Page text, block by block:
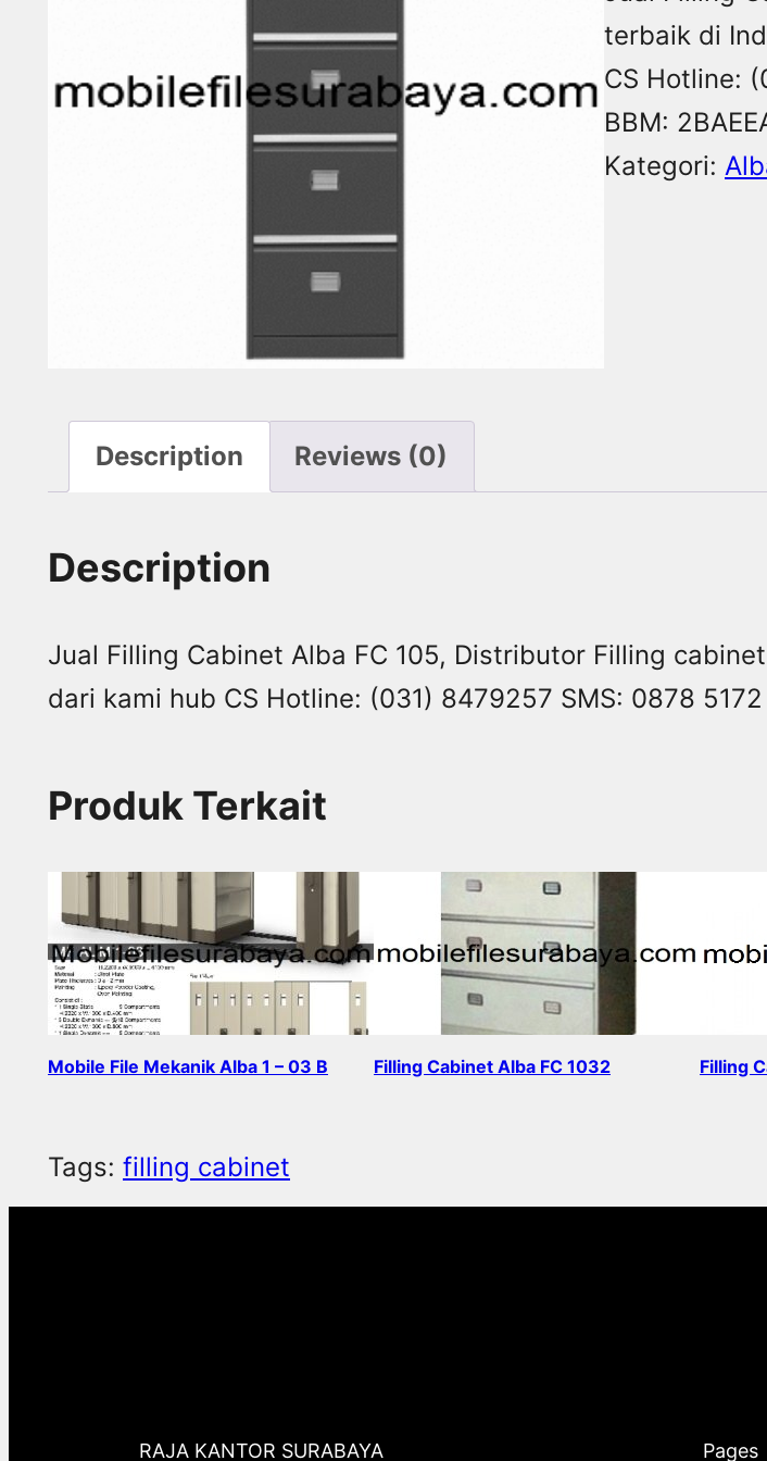
terbaik di
CS Hotline:
BBM:
Kategori:
Description Reviews (0)
Description
Jual Filling Cabinet Alba FC 105, Distributor Filling
dari kami hub CS Hotline: (031) 8479257 SMS: 0878
Produk Terkait
Mobile File Mekanik Alba 1 – 03 B Filling Cabinet Alba FC 1032 Filling
Tags: filling cabinet
RAJA KANTOR SURABAYA Pages